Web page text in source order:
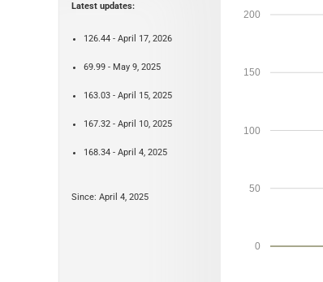
Latest updates:
126.44 - April 17, 2026
69.99 - May 9, 2025
163.03 - April 15, 2025
167.32 - April 10, 2025
168.34 - April 4, 2025
Since: April 4, 2025
0
50
100
150
200